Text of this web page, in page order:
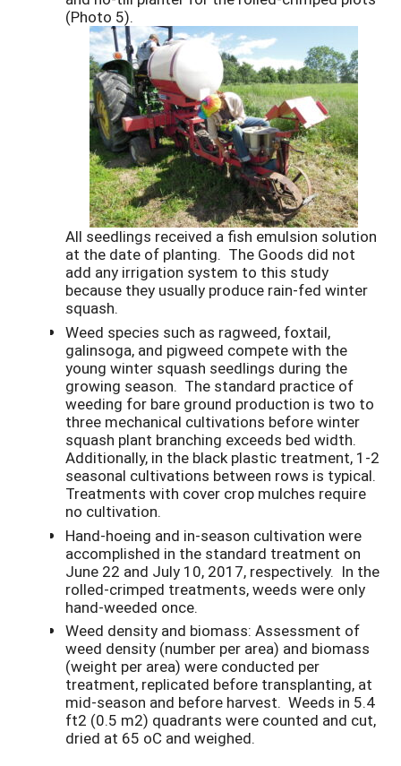
(Photo 5).
All seedlings received a fish emulsion solution
at the date of planting. The Goods did not
add any irrigation system to this study
because they usually produce rain-fed winter
squash.
Weed species such as ragweed, foxtail,
galinsoga, and pigweed compete with the
young winter squash seedlings during the
growing season. The standard practice of
weeding for bare ground production is two to
three mechanical cultivations before winter
squash plant branching exceeds bed width.
Additionally, in the black plastic treatment, 1-2
seasonal cultivations between rows is typical.
Treatments with cover crop mulches require
no cultivation.
Hand-hoeing and in-season cultivation were
accomplished in the standard treatment on
June 22 and July 10, 2017, respectively. In the
rolled-crimped treatments, weeds were only
hand-weeded once.
Weed density and biomass: Assessment of
weed density (number per area) and biomass
(weight per area) were conducted per
treatment, replicated before transplanting, at
mid-season and before harvest. Weeds in 5.4
ft2 (0.5 m2) quadrants were counted and cut,
dried at 65 oC and weighed.